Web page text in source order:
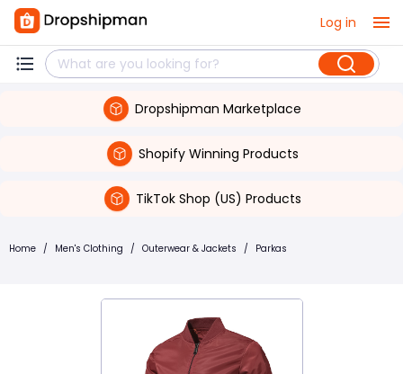
Log in
Dropshipman Marketplace
Shopify Winning Products
TikTok Shop (US) Products
Home / Men's Clothing / Outerwear & Jackets / Parkas